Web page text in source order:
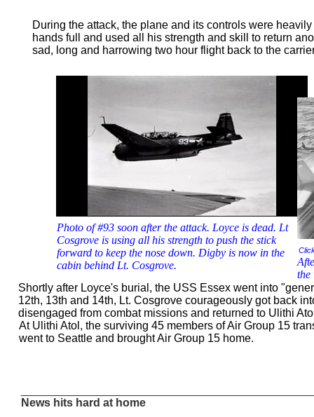
News hits hard at home
At Ulithi Atol, the surviving 45 members of Air Group 15
went to Seattle and brought Air Group 15 home.
Photo of #93 soon after the attack. Loyce is dead. Lt
Cosgrove is using all his strength to push the stick
forward to keep the nose down. Digby is now in the
cabin behind Lt. Cosgrove.
Shortly after Loyce's burial, the USS Essex went into
12th, 13th and 14th, Lt. Cosgrove courageously got back
disengaged from combat missions and returned to Ulithi
During the attack, the plane and its controls were
hands full and used all his strength and skill to return
sad, long and harrowing two hour flight back to the
the